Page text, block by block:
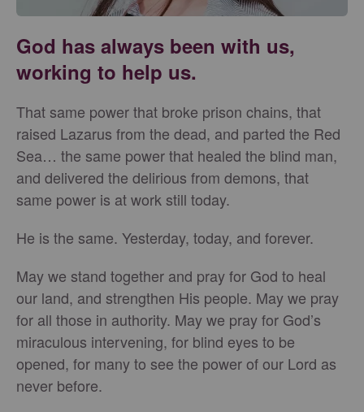
God has always been with us,
working to help us.
That same power that broke prison chains, that
raised Lazarus from the dead, and parted the Red
Sea… the same power that healed the blind man,
and delivered the delirious from demons, that
same power is at work still today.
He is the same. Yesterday, today, and forever.
May we stand together and pray for God to heal
our land, and strengthen His people. May we pray
for all those in authority. May we pray for God’s
miraculous intervening, for blind eyes to be
opened, for many to see the power of our Lord as
never before.